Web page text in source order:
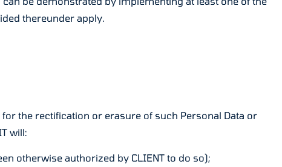
thereunder apply.
the rectification or erasure of such Personal Data or
will:
otherwise authorized by CLIENT to do so);